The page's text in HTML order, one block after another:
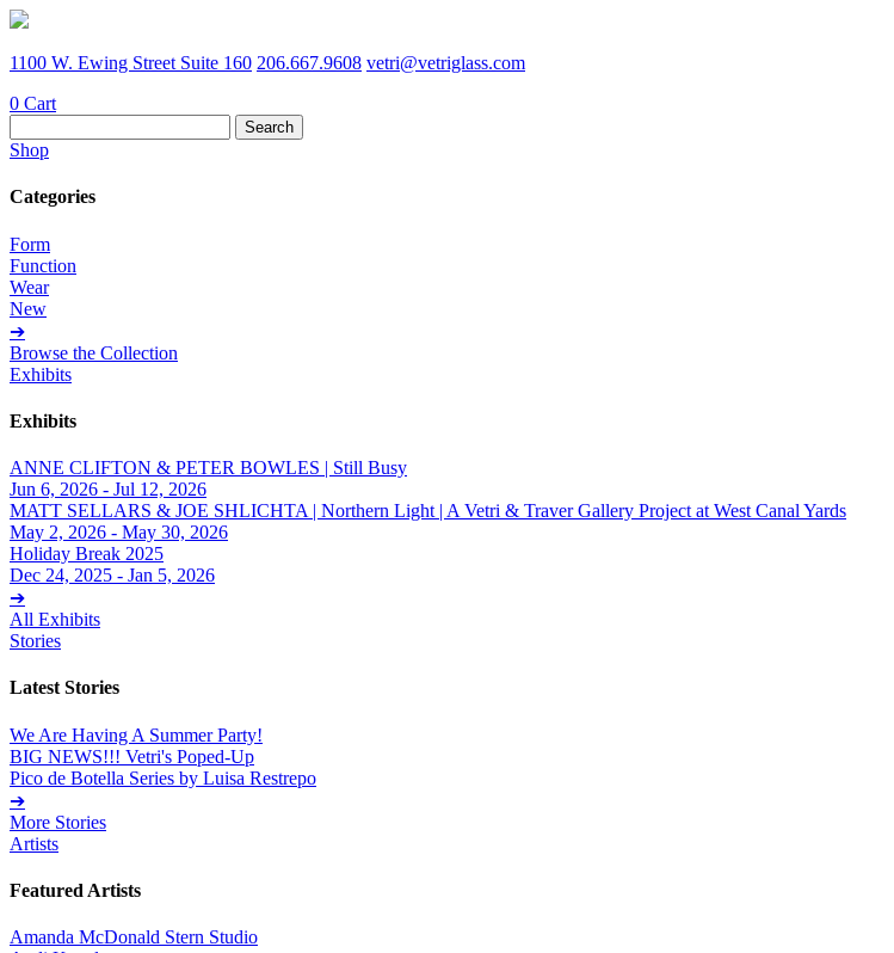
1100 W. Ewing Street Suite 160 206.667.9608 vetri@vetriglass.com
0 Cart
for:
Shop
Categories
Form
Function
Wear
New
➔
Browse the Collection
Exhibits
Exhibits
ANNE CLIFTON & PETER BOWLES | Still Busy
Jun 6, 2026 - Jul 12, 2026
MATT SELLARS & JOE SHLICHTA | Northern Light | A Vetri & Traver Gallery Project at West Canal Yards
May 2, 2026 - May 30, 2026
Holiday Break 2025
Dec 24, 2025 - Jan 5, 2026
➔
All Exhibits
Stories
Latest Stories
We Are Having A Summer Party!
BIG NEWS!!! Vetri's Poped-Up
Pico de Botella Series by Luisa Restrepo
➔
More Stories
Artists
Featured Artists
Amanda McDonald Stern Studio